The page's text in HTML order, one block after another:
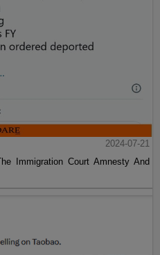
2024-07-21
Immigration Court Amnesty And